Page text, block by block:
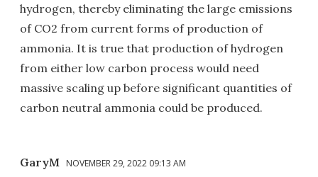
hydrogen, thereby eliminating the large emissions
of CO2 from current forms of production of
ammonia. It is true that production of hydrogen
from either low carbon process would need
massive scaling up before significant quantities of
carbon neutral ammonia could be produced.
GaryM NOVEMBER 29, 2022 09:13 AM